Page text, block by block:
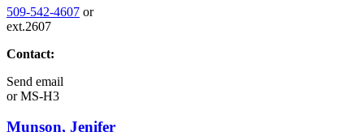
509-542-4607 or
ext.2607
Contact:
Send email
orMS-H3
Munson, Jenifer